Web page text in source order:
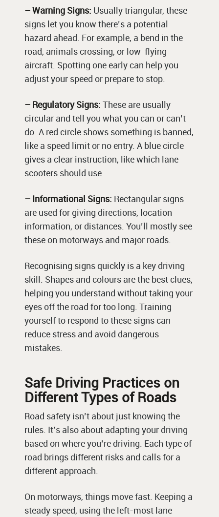
– Warning Signs: Usually triangular, these
signs let you know there’s a potential
hazard ahead. For example, a bend in the
road, animals crossing, or low-flying
aircraft. Spotting one early can help you
adjust your speed or prepare to stop.
– Regulatory Signs: These are usually
circular and tell you what you can or can’t
do. A red circle shows something is banned,
like a speed limit or no entry. A blue circle
gives a clear instruction, like which lane
scooters should use.
– Informational Signs: Rectangular signs
are used for giving directions, location
information, or distances. You’ll mostly see
these on motorways and major roads.
Recognising signs quickly is a key driving
skill. Shapes and colours are the best clues,
helping you understand without taking your
eyes off the road for too long. Training
yourself to respond to these signs can
reduce stress and avoid dangerous
mistakes.
Safe Driving Practices on
Different Types of Roads
Road safety isn’t about just knowing the
rules. It’s also about adapting your driving
based on where you’re driving. Each type of
road brings different risks and calls for a
different approach.
On motorways, things move fast. Keeping a
steady speed, using the left-most lane